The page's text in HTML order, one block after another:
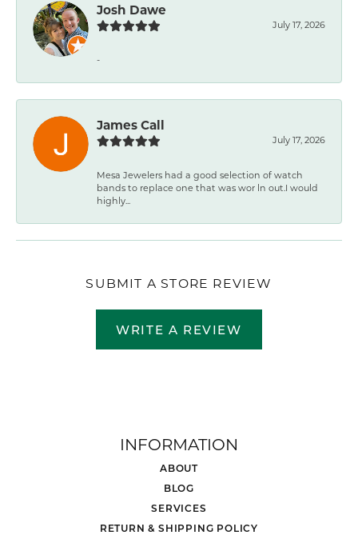
Josh Dawe
July 17, 2026
-
James Call
July 17, 2026
Mesa Jewelers had a good selection of watch
bands to replace one that was wor ln out.I would
highly...
SUBMIT A STORE REVIEW
WRITE A REVIEW
INFORMATION
ABOUT
BLOG
SERVICES
RETURN & SHIPPING POLICY